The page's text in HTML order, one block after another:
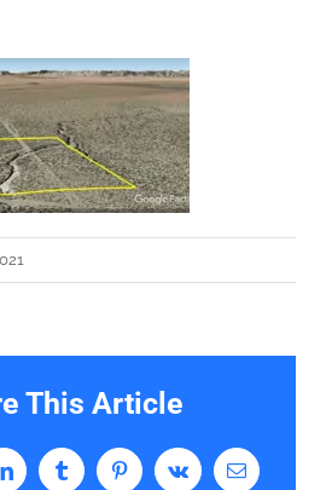
This Article
LinkedInTumblrPinterestVk Email